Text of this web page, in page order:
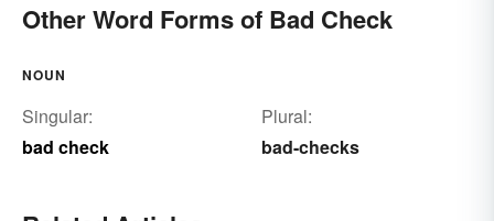
Other Word Forms of Bad Check
NOUN
Singular:
bad check
Plural:
bad-checks